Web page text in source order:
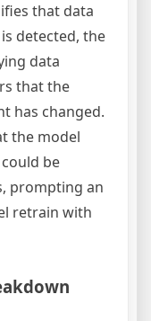
that data
detected, the
data
that the
has changed.
the model
be
prompting an
retrain with